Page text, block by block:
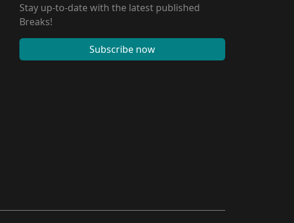
Stay up-to-date with the latest published
Breaks!
Subscribe now